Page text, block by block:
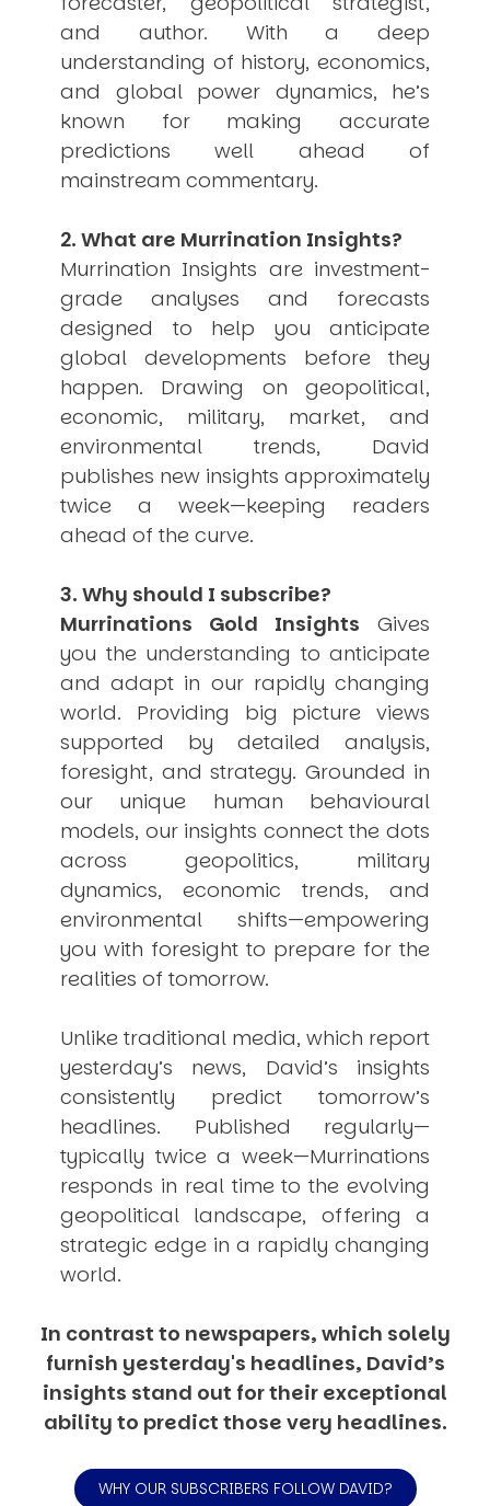
USER MENU
Testimonials
Subscribe
Engage David
Cart
Log in
APPLYING THE CODE OF HISTORY
Creating Actionable Strategies For The Future
and author. With a deep
understanding of history, economics,
and global power dynamics, he’s
known for making accurate
predictions well ahead of
mainstream commentary.
2. What are Murrination Insights?
Murrination Insights are investment-
grade analyses and forecasts
designed to help you anticipate
global developments before they
happen. Drawing on geopolitical,
economic, military, market, and
environmental trends, David
publishes new insights approximately
twice a week—keeping readers
ahead of the curve.
3. Why should I subscribe?
Murrinations Gold Insights Gives
you the understanding to anticipate
and adapt in our rapidly changing
world. Providing big picture views
supported by detailed analysis,
foresight, and strategy. Grounded in
our unique human behavioural
models, our insights connect the dots
across geopolitics, military
dynamics, economic trends, and
environmental shifts—empowering
you with foresight to prepare for the
realities of tomorrow.
Unlike traditional media, which report
yesterday’s news, David’s insights
consistently predict tomorrow’s
headlines. Published regularly—
typically twice a week—Murrinations
responds in real time to the evolving
geopolitical landscape, offering a
strategic edge in a rapidly changing
world.
In contrast to newspapers, which solely
furnish yesterday's headlines, David’s
insights stand out for their exceptional
ability to predict those very headlines.
WHY OUR SUBSCRIBERS FOLLOW DAVID?